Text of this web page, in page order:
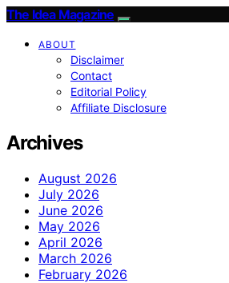
The Idea Magazine
ABOUT
Disclaimer
Contact
Editorial Policy
Affiliate Disclosure
Archives
August 2026
July 2026
June 2026
May 2026
April 2026
March 2026
February 2026